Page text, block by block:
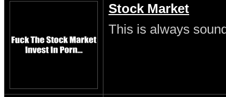
Stock Market
This is always